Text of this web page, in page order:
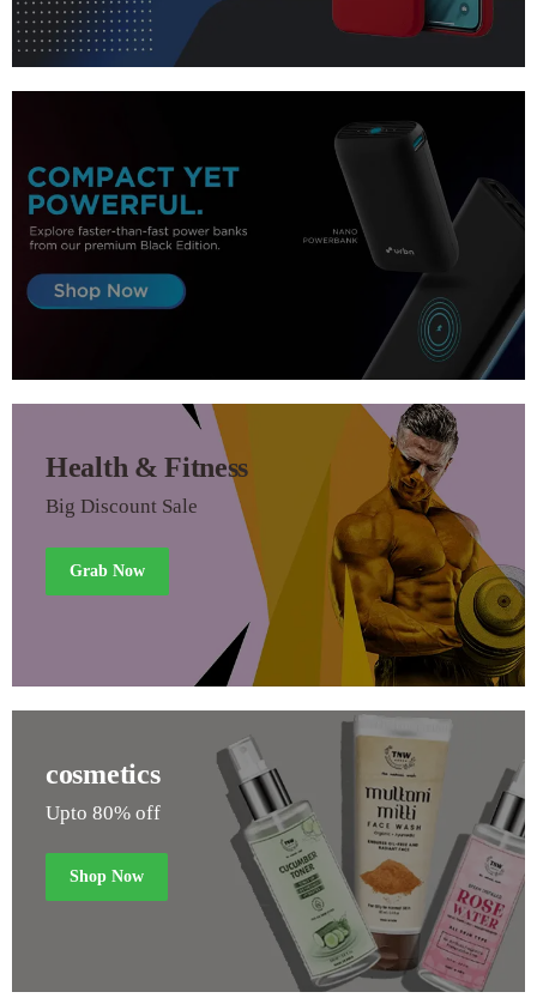
Health & Fitness
Big Discount Sale
Grab Now
cosmetics
Upto 80% off
Shop Now